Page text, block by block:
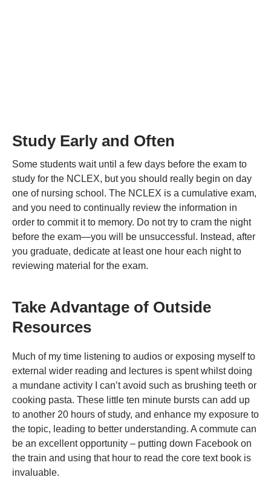
Study Early and Often
Some students wait until a few days before the exam to
study for the NCLEX, but you should really begin on day
one of nursing school. The NCLEX is a cumulative exam,
and you need to continually review the information in
order to commit it to memory. Do not try to cram the night
before the exam—you will be unsuccessful. Instead, after
you graduate, dedicate at least one hour each night to
reviewing material for the exam.
Take Advantage of Outside
Resources
Much of my time listening to audios or exposing myself to
external wider reading and lectures is spent whilst doing
a mundane activity I can’t avoid such as brushing teeth or
cooking pasta. These little ten minute bursts can add up
to another 20 hours of study, and enhance my exposure to
the topic, leading to better understanding. A commute can
be an excellent opportunity – putting down Facebook on
the train and using that hour to read the core text book is
invaluable.